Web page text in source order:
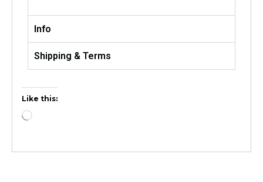
Info
Shipping & Terms
Like this: